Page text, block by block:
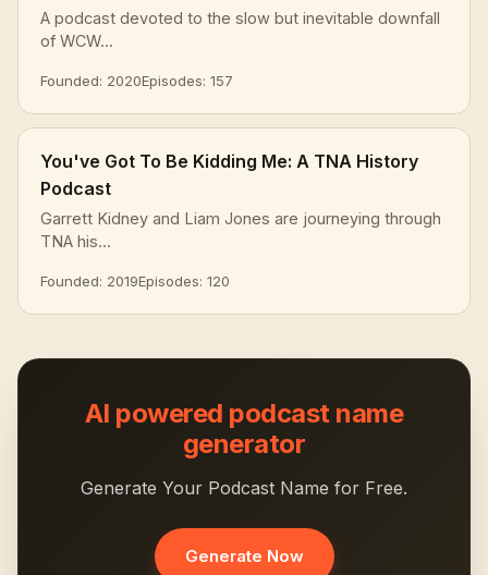
A podcast devoted to the slow but inevitable downfall
of WCW...
Founded: 2020Episodes: 157
You've Got To Be Kidding Me: A TNA History
Podcast
Garrett Kidney and Liam Jones are journeying through
TNA his...
Founded: 2019Episodes: 120
AI powered podcast name
generator
Generate Your Podcast Name for Free.
Generate Now